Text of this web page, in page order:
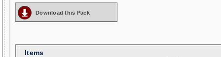
Download this Pack
Items